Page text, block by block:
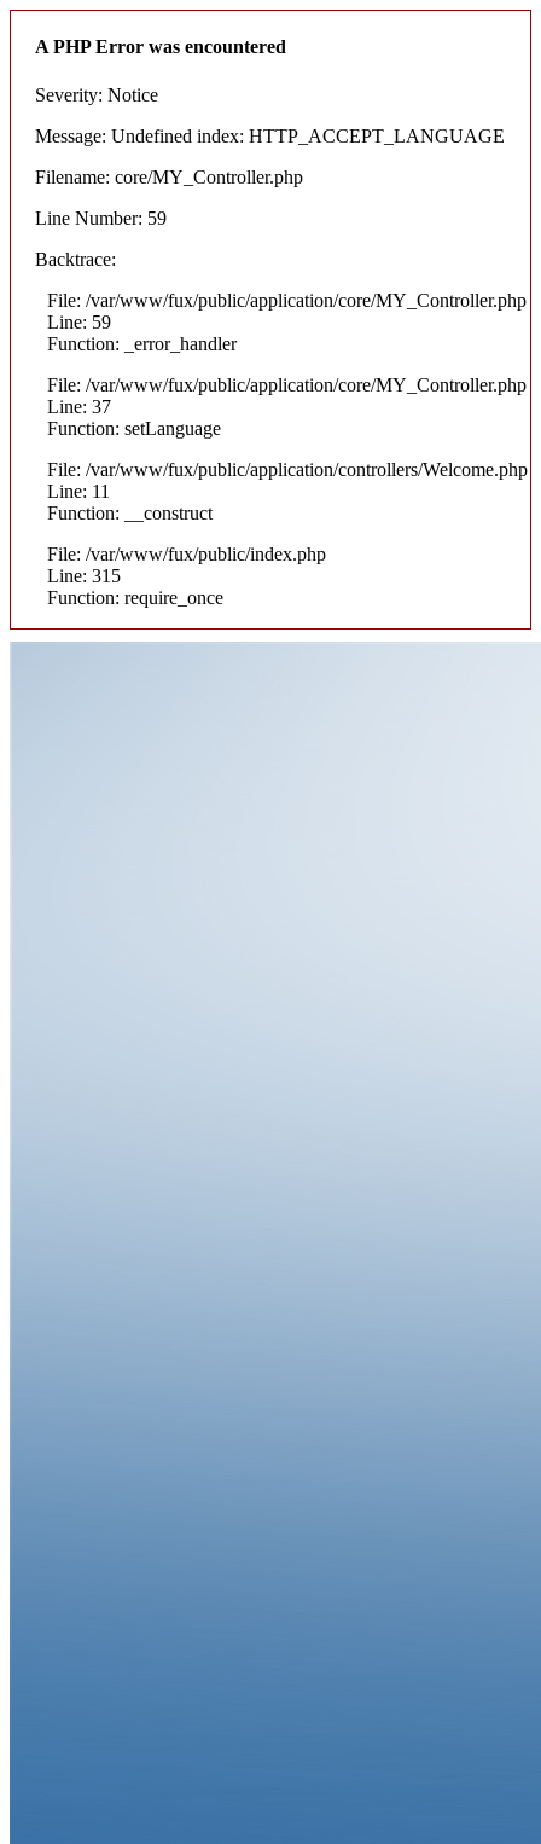
A PHP Error was encountered
Severity: Notice
Message: Undefined index: HTTP_ACCEPT_LANGUAGE
Filename: core/MY_Controller.php
Line Number: 59
Backtrace:
File: /var/www/fux/public/application/core/MY_Controller.php
Line: 59
Function: _error_handler
File: /var/www/fux/public/application/core/MY_Controller.php
Line: 37
Function: setLanguage
File: /var/www/fux/public/application/controllers/Welcome.php
Line: 11
Function: __construct
File: /var/www/fux/public/index.php
Line: 315
Function: require_once